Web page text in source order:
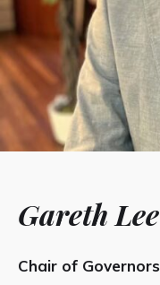
Gareth Lee
Chair of Governors